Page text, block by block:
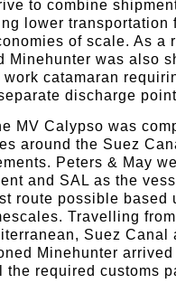
to combine
lower transportation
of scale. As a
Minehunter was also
catamaran
discharge
MV Calypso was
around the Suez
Peters & May
and SAL as the
route possible based
Travelling
Suez Canal
Minehunter
the required customs